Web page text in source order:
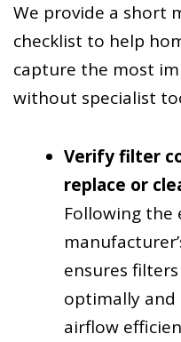
We provide a short
checklist to help
capture the most
without specialist
Verify filter
replace or
Following the
ensures
optimally
airflow